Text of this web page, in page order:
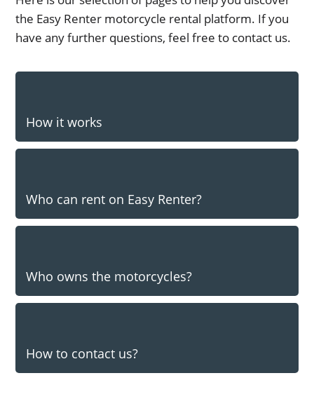
the Easy Renter motorcycle rental platform. If you
have any further questions, feel free to contact us.
How it works
Who can rent on Easy Renter?
Who owns the motorcycles?
How to contact us?